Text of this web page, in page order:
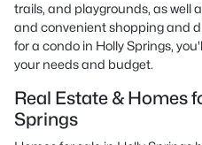
trails, and playgrounds, as well
and convenient shopping and
for a condo in Holly Springs,
your needs and budget.
Real Estate & Homes
Springs